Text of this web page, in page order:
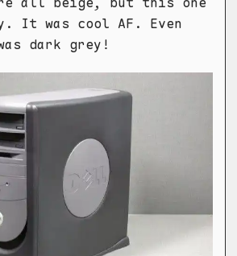
It was cool AF. Even
dark grey!